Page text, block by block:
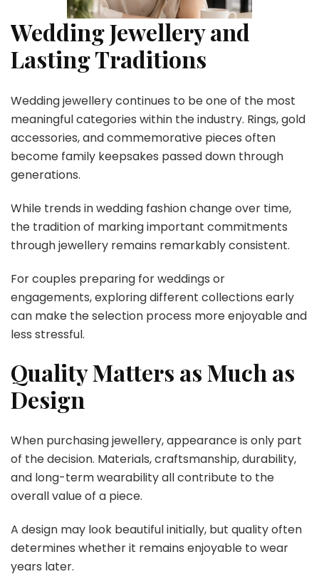
Wedding Jewellery and
Lasting Traditions
Wedding jewellery continues to be one of the most
meaningful categories within the industry. Rings, gold
accessories, and commemorative pieces often
become family keepsakes passed down through
generations.
While trends in wedding fashion change over time,
the tradition of marking important commitments
through jewellery remains remarkably consistent.
For couples preparing for weddings or
engagements, exploring different collections early
can make the selection process more enjoyable and
less stressful.
Quality Matters as Much as
Design
When purchasing jewellery, appearance is only part
of the decision. Materials, craftsmanship, durability,
and long-term wearability all contribute to the
overall value of a piece.
A design may look beautiful initially, but quality often
determines whether it remains enjoyable to wear
years later.